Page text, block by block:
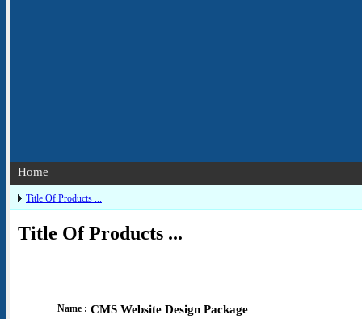
Home
Title Of Products ...
Title Of Products ...
Name : CMS Website Design Package